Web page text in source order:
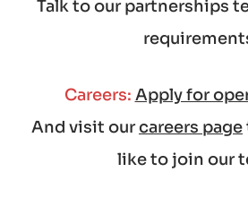
Talk to our partnerships
Careers: Apply for
And visit ourcareers page
like to join our